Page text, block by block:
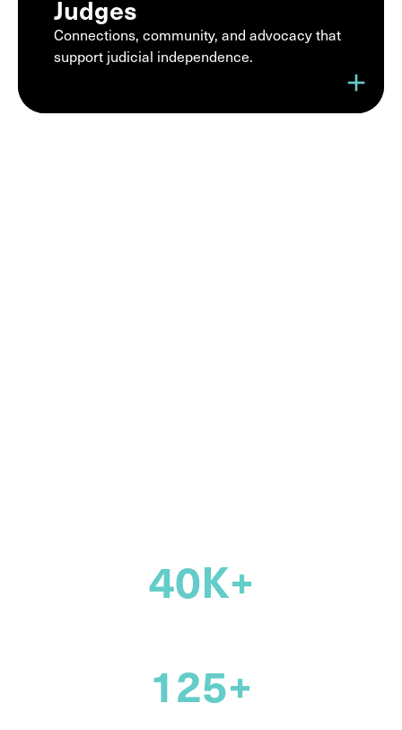
Judges
Connections, community, and advocacy that
support judicial independence.
add
40K+
125+